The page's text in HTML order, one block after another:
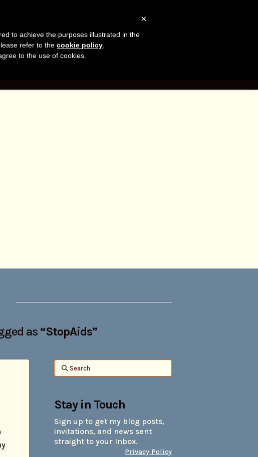
Facebook
as “StopAids”
Search
Stay in Touch
Sign up to get my blog posts,
invitations, and news sent
straight to your Inbox.
Privacy Policy
×
to achieve the purposes illustrated in the
refer to the cookie policy.
to the use of cookies.